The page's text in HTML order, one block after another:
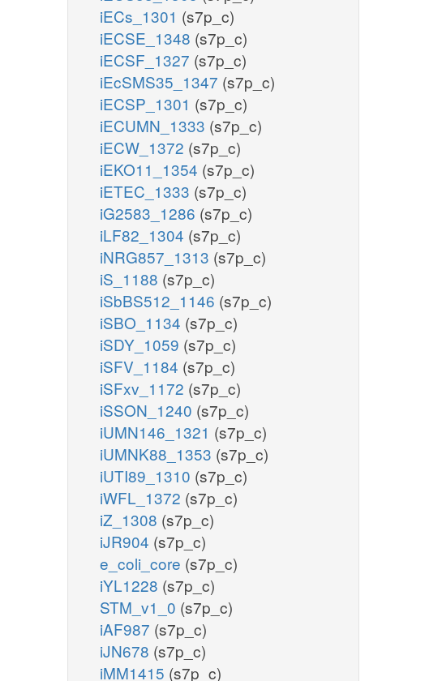
iECs_1301 (s7p_c)
iECSE_1348 (s7p_c)
iECSF_1327 (s7p_c)
iEcSMS35_1347 (s7p_c)
iECSP_1301 (s7p_c)
iECUMN_1333 (s7p_c)
iECW_1372 (s7p_c)
iEKO11_1354 (s7p_c)
iETEC_1333 (s7p_c)
iG2583_1286 (s7p_c)
iLF82_1304 (s7p_c)
iNRG857_1313 (s7p_c)
iS_1188 (s7p_c)
iSbBS512_1146 (s7p_c)
iSBO_1134 (s7p_c)
iSDY_1059 (s7p_c)
iSFV_1184 (s7p_c)
iSFxv_1172 (s7p_c)
iSSON_1240 (s7p_c)
iUMN146_1321 (s7p_c)
iUMNK88_1353 (s7p_c)
iUTI89_1310 (s7p_c)
iWFL_1372 (s7p_c)
iZ_1308 (s7p_c)
iJR904 (s7p_c)
e_coli_core (s7p_c)
iYL1228 (s7p_c)
STM_v1_0 (s7p_c)
iAF987 (s7p_c)
iJN678 (s7p_c)
iMM1415 (s7p_c)